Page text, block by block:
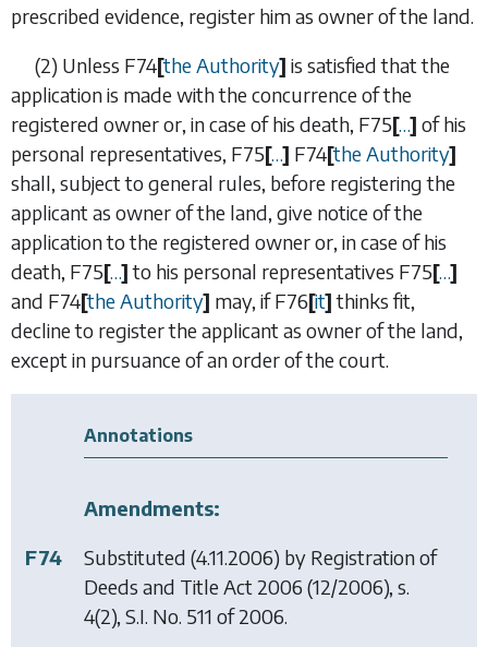
prescribed evidence, register him as owner of the land.
(2) Unless F74[the Authority] is satisfied that the
application is made with the concurrence of the
registered owner or, in case of his death, F75[…] of his
personal representatives, F75[…] F74[the Authority]
shall, subject to general rules, before registering the
applicant as owner of the land, give notice of the
application to the registered owner or, in case of his
death, F75[…]to his personal representatives F75[…]
and F74[the Authority] may, ifF76[it]thinks fit,
decline to register the applicant as owner of the land,
except in pursuance of an order of the court.
Annotations
Amendments:
F74
Substituted (4.11.2006) by Registration of
Deeds and Title Act 2006 (12/2006), s.
4(2), S.I. No. 511 of 2006.